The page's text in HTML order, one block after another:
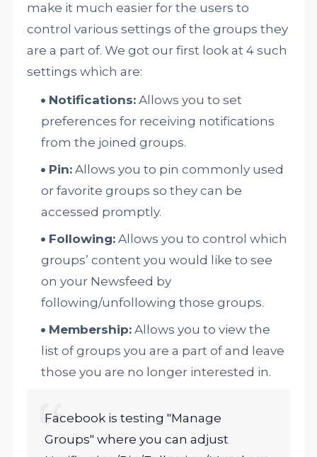
make it much easier for the users to
control various settings of the groups they
are a part of. We got our first look at 4 such
settings which are:
Notifications: Allows you to set
preferences for receiving notifications
from the joined groups.
Pin: Allows you to pin commonly used
or favorite groups so they can be
accessed promptly.
Following: Allows you to control which
groups’ content you would like to see
on your Newsfeed by
following/unfollowing those groups.
Membership: Allows you to view the
list of groups you are a part of and leave
those you are no longer interested in.
Facebook is testing "Manage
Groups" where you can adjust